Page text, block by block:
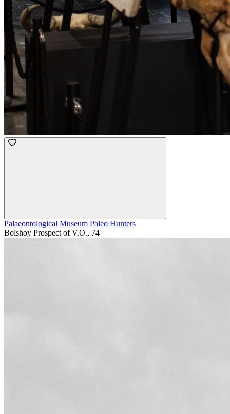
Palaeontological Museum Paleo Hunters
Bolshoy Prospect of V.O., 74